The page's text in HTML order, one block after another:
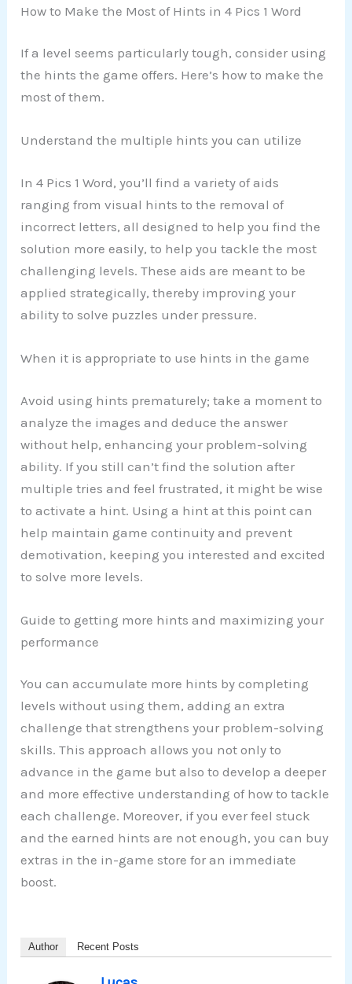
How to Make the Most of Hints in 4 Pics 1 Word
If a level seems particularly tough, consider using
the hints the game offers. Here’s how to make the
most of them.
Understand the multiple hints you can utilize
In 4 Pics 1 Word, you’ll find a variety of aids
ranging from visual hints to the removal of
incorrect letters, all designed to help you find the
solution more easily, to help you tackle the most
challenging levels. These aids are meant to be
applied strategically, thereby improving your
ability to solve puzzles under pressure.
When it is appropriate to use hints in the game
Avoid using hints prematurely; take a moment to
analyze the images and deduce the answer
without help, enhancing your problem-solving
ability. If you still can’t find the solution after
multiple tries and feel frustrated, it might be wise
to activate a hint. Using a hint at this point can
help maintain game continuity and prevent
demotivation, keeping you interested and excited
to solve more levels.
Guide to getting more hints and maximizing your
performance
You can accumulate more hints by completing
levels without using them, adding an extra
challenge that strengthens your problem-solving
skills. This approach allows you not only to
advance in the game but also to develop a deeper
and more effective understanding of how to tackle
each challenge. Moreover, if you ever feel stuck
and the earned hints are not enough, you can buy
extras in the in-game store for an immediate
boost.
Author Recent Posts